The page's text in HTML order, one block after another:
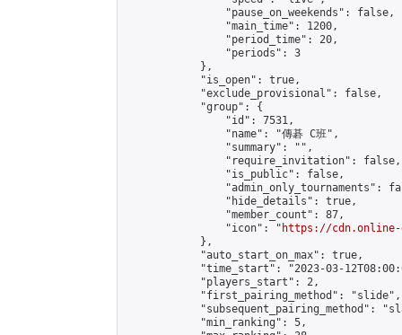
                "pause_on_weekends": false,
                "main_time": 1200,
                "period_time": 20,
                "periods": 3
            },
            "is_open": true,
            "exclude_provisional": false,
            "group": {
                "id": 7531,
                "name": "傳碁 C班",
                "summary": "",
                "require_invitation": false,
                "is_public": false,
"admin_only_tournaments":
                "hide_details": true,
                "member_count": 87,
                "icon": "
https://cdn.online-
            },
            "auto_start_on_max": true,
"time_start": "2023-03-
            "players_start": 2,
            "first_pairing_method": "slide",
"subsequent_pairing_method":
            "min_ranking": 5,